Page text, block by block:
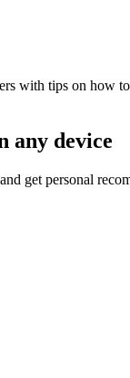
with tips on how
any device
get personal